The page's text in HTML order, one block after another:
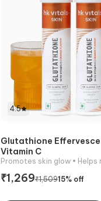
4.5
Glutathione
Vitamin C
Promotes skin glow• Helps
₹1,269₹1,50915% off